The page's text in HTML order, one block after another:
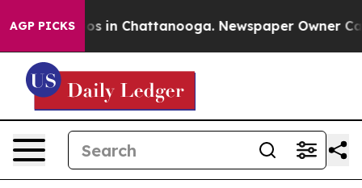
AGP PICKS
Chaos in Chattanooga. Newspaper Owner